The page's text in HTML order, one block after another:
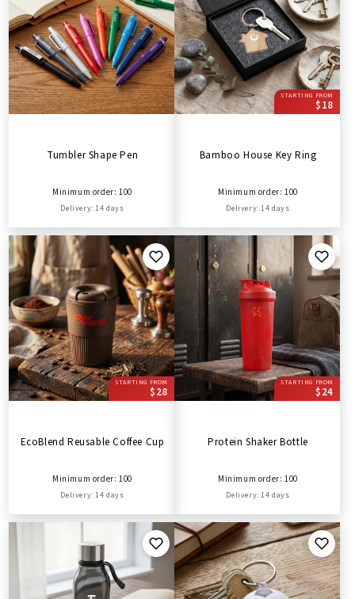
Tumbler Shape Pen
Minimum order: 100
Delivery: 14 days
STARTING FROM
$18
Bamboo House Key Ring
Minimum order: 100
Delivery: 14 days
STARTING FROM
$28
EcoBlend Reusable Coffee Cup
Minimum order: 100
Delivery: 14 days
STARTING FROM
$24
Protein Shaker Bottle
Minimum order: 100
Delivery: 14 days